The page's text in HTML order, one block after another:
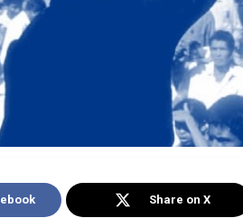
Share on X